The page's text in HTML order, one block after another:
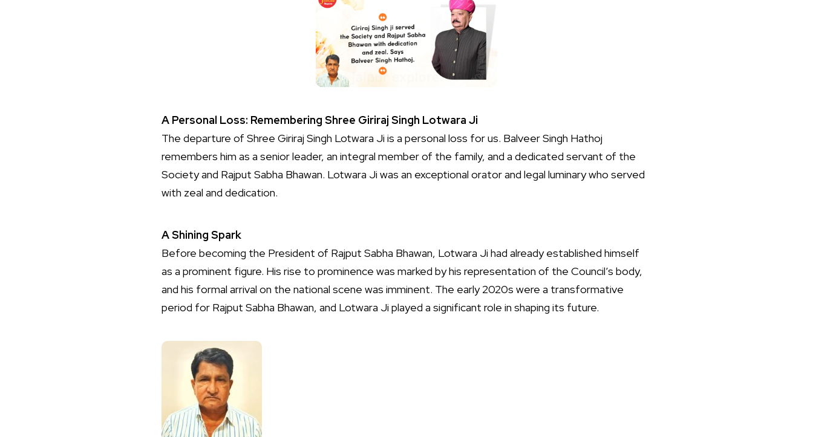
A Personal Loss: Remembering Shree Giriraj Singh Lotwara Ji
The departure of Shree Giriraj Singh Lotwara Ji is a personal loss for us. Balveer Singh Hathoj
remembers him as a senior leader, an integral member of the family, and a dedicated servant of the
Society and Rajput Sabha Bhawan. Lotwara Ji was an exceptional orator and legal luminary who served
with zeal and dedication.
A Shining Spark
Before becoming the President of Rajput Sabha Bhawan, Lotwara Ji had already established himself
as a prominent figure. His rise to prominence was marked by his representation of the Council’s body,
and his formal arrival on the national scene was imminent. The early 2020s were a transformative
period for Rajput Sabha Bhawan, and Lotwara Ji played a significant role in shaping its future.